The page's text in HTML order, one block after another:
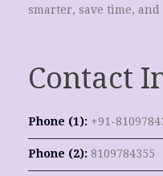
smarter, save time,
Contact
Phone (1): +91-
Phone (2): 8109784355